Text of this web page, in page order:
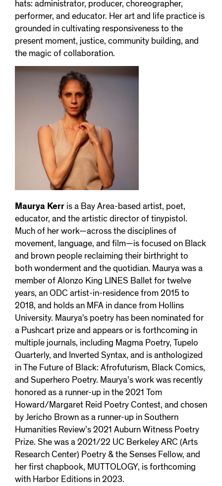
hats: administrator, producer, choreographer,
performer, and educator. Her art and life practice is
grounded in cultivating responsiveness to the
present moment, justice, community building, and
the magic of collaboration.
Maurya Kerr is a Bay Area-based artist, poet,
educator, and the artistic director of tinypistol.
Much of her work—across the disciplines of
movement, language, and film—is focused on Black
and brown people reclaiming their birthright to
both wonderment and the quotidian. Maurya was a
member of Alonzo King LINES Ballet for twelve
years, an ODC artist-in-residence from 2015 to
2018, and holds an MFA in dance from Hollins
University. Maurya's poetry has been nominated for
a Pushcart prize and appears or is forthcoming in
multiple journals, including Magma Poetry, Tupelo
Quarterly, and Inverted Syntax, and is anthologized
in The Future of Black: Afrofuturism, Black Comics,
and Superhero Poetry. Maurya’s work was recently
honored as a runner-up in the 2021 Tom
Howard/Margaret Reid Poetry Contest, and chosen
by Jericho Brown as a runner-up in Southern
Humanities Review’s 2021 Auburn Witness Poetry
Prize. She was a 2021/22 UC Berkeley ARC (Arts
Research Center) Poetry & the Senses Fellow, and
her first chapbook, MUTTOLOGY, is forthcoming
with Harbor Editions in 2023.